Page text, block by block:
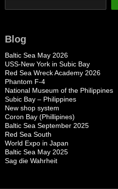
Blog
Baltic Sea May 2026
USS-New York in Subic Bay
Red Sea Wreck Academy 2026
Phantom F-4
National Museum of the Philippines
Subic Bay – Philippines
New shop system
Coron Bay (Phillipines)
Baltic Sea September 2025
Red Sea South
World Expo in Japan
Baltic Sea May 2025
Sag die Wahrheit